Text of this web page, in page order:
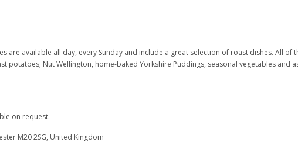
are available all day, every Sunday and include a great selection of roast dishes. All of
potatoes; Nut Wellington, home-baked Yorkshire Puddings, seasonal vegetables and
on request.
M20 2SG, United Kingdom